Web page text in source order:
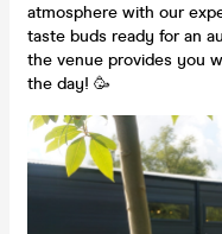
atmosphere with our
taste buds ready for an
the venue provides you
the day! 🥳